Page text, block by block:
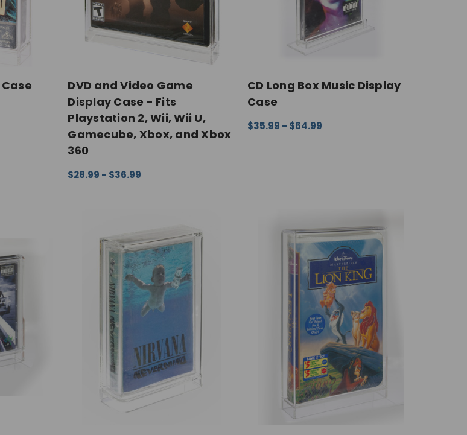
DVD and Video Game
Display Case - Fits
Playstation 2, Wii, Wii U,
Gamecube, Xbox, and Xbox
360
$28.99 - $36.99
CD Long Box Music Display
Case
$35.99 - $64.99